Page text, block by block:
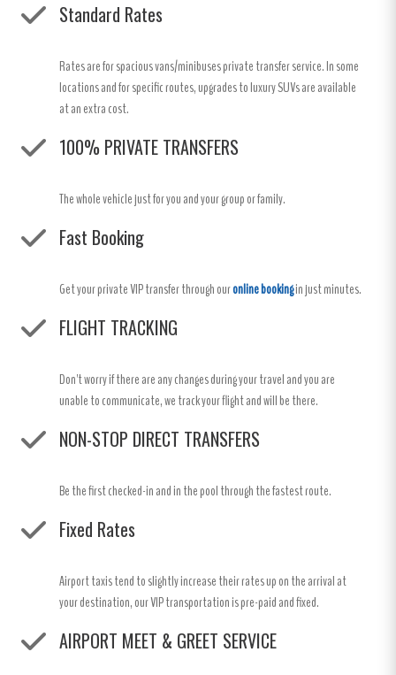
Standard Rates
Rates are for spacious vans/minibuses private transfer service. In some
locations and for specific routes, upgrades to luxury SUVs are available
at an extra cost.
100% PRIVATE TRANSFERS
The whole vehicle just for you and your group or family.
Fast Booking
Get your private VIP transfer through ouronline bookingin just minutes.
FLIGHT TRACKING
Don't worry if there are any changes during your travel and you are
unable to communicate, we track your flight and will be there.
NON-STOP DIRECT TRANSFERS
Be the first checked-in and in the pool through the fastest route.
Fixed Rates
Airport taxis tend to slightly increase their rates up on the arrival at
your destination, our VIP transportation is pre-paid and fixed.
AIRPORT MEET & GREET SERVICE